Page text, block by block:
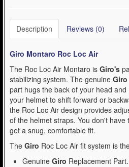
Description Reviews (0)
Giro Montaro Roc Loc Air
The Roc Loc Air Montaro is Giro's
stabilizing system. The genuine
part hugs the back of your head
your helmet to shift forward or
the Roc Loc Air design provides
of the helmet straps. You don't
get a snug, comfortable fit.
The Giro Roc Loc Air fit system is
Genuine Giro Replacement Part.